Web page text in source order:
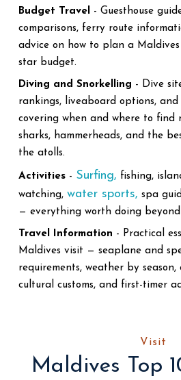
Budget Travel
- Guesthouse
comparisons, ferry route
advice on how to plan a
star budget.
Diving and Snorkelling - Dive
rankings, liveaboard options,
covering when and where to find
sharks, hammerheads, and the
the atolls.
Activities - Surfing, fishing,
watching, water sports, spa
— everything worth doing beyond
Travel Information - Practical
Maldives visit — seaplane and
requirements, weather by season,
cultural customs, and first-timer
Visit
Maldives Top